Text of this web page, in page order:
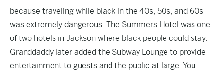
because traveling while black in the 40s, 50s, and 60s
was extremely dangerous. The Summers Hotel was one
of two hotels in Jackson where black people could stay.
Granddaddy later added the Subway Lounge to provide
entertainment to guests and the public at large. You